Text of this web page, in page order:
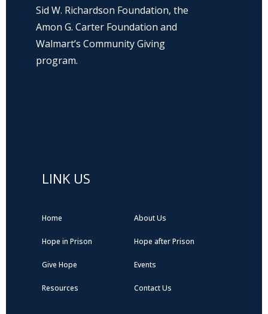
Sid W. Richardson Foundation, the
Amon G. Carter Foundation and
Walmart’s Community Giving
program.
LINK US
Home About Us
Hope in Prison Hope after Prison
Give Hope Events
Resources Contact Us